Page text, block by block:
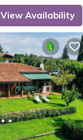
View Availability